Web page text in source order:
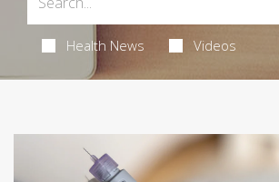
Health News Videos